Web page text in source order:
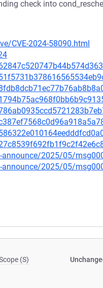
check into
CVE-2024-58090.html
2025/05/
2025/05/
(S)